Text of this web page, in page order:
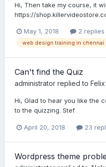
Hi, Then take my course, it
https://
May 1, 2018 2 replies
web design training in chennai
Can't find the Quiz
administrator replied to Felix
Hi, Glad to hear you like the
to the quizzing. Stef
April 20, 2018 23
Wordpress theme